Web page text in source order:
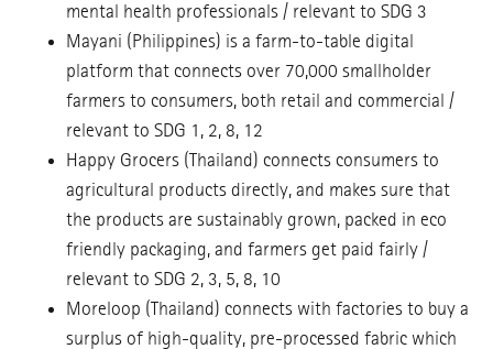
mental health professionals / relevant to SDG 3
Mayani (Philippines) is a farm-to-table digital
platform that connects over 70,000 smallholder
farmers to consumers, both retail and commercial /
relevant to SDG 1, 2, 8, 12
Happy Grocers (Thailand) connects consumers to
agricultural products directly, and makes sure that
the products are sustainably grown, packed in eco
friendly packaging, and farmers get paid fairly /
relevant to SDG 2, 3, 5, 8, 10
Moreloop (Thailand) connects with factories to buy a
surplus of high-quality, pre-processed fabric which